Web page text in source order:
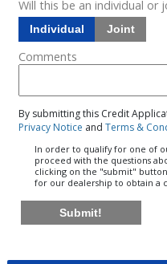
Will this be an individual or
Individual Joint
Comments
By submitting this Credit
Privacy Notice and Terms &
In order to qualify for one of
proceed with the questions
clicking on the "submit"
for our dealership to obtain a
Submit!